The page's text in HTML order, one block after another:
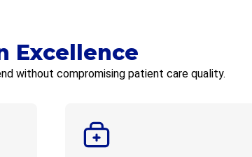
Excellence
without compromising patient care quality.